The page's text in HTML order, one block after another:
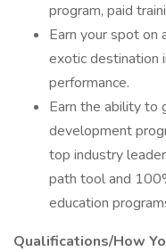
program, paid
Earn your spot
exotic destination
performance.
Earn the ability to
development
top industry
path tool and
education
Qualifications/How